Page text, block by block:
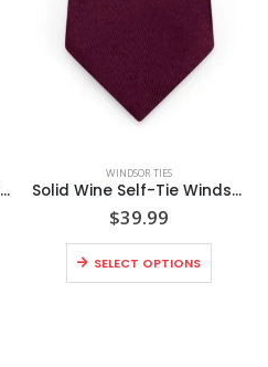
Striped Black Self-Tie Windsor Tie
WINDSOR TIES
Solid Wine Self-Tie Windsor Tie
$39.99
SELECT OPTIONS